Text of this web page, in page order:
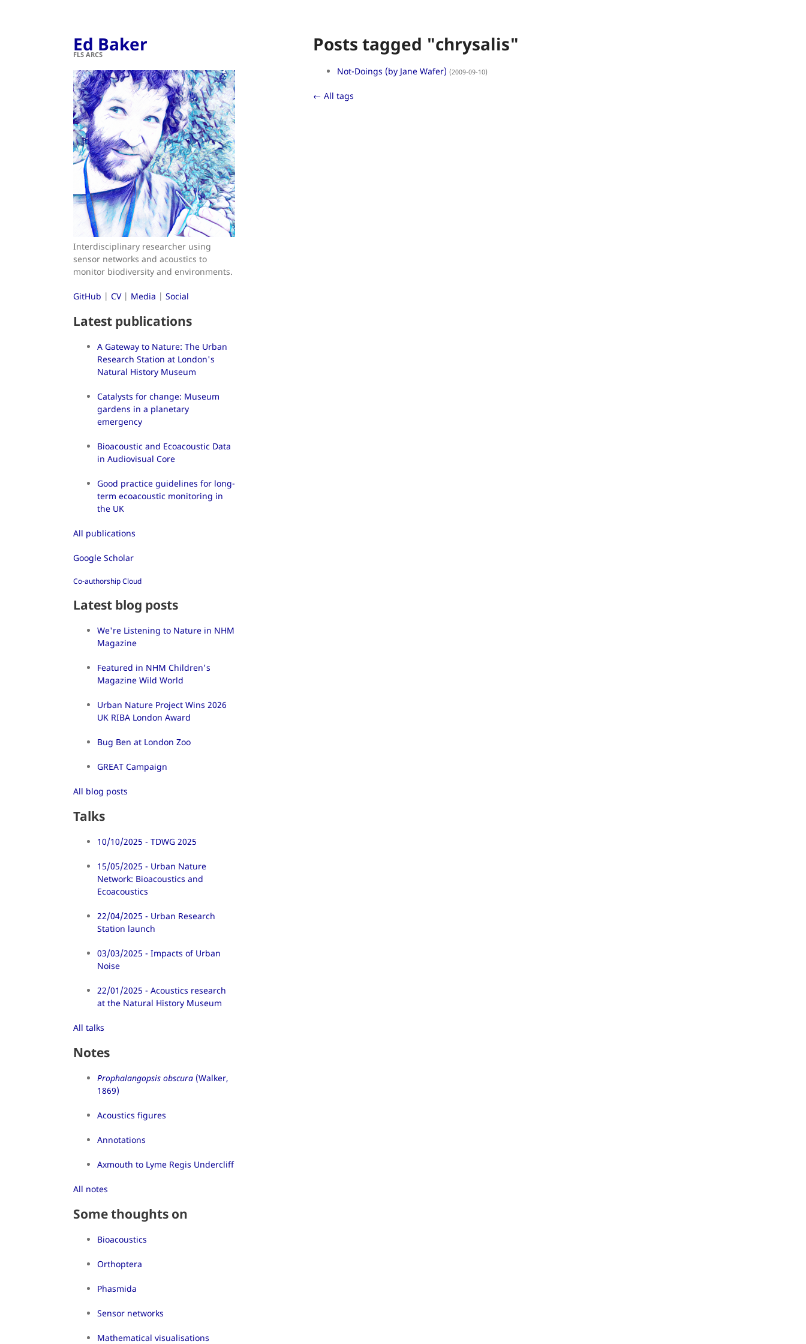
Ed Baker
FLS ARCS
Interdisciplinary researcher using
sensor networks and acoustics to
monitor biodiversity and environments.
GitHub | CV| Media | Social
Latest publications
A Gateway to Nature: The Urban
Research Station at London's
Natural History Museum
Catalysts for change: Museum
gardens in a planetary
emergency
Bioacoustic and Ecoacoustic Data
in Audiovisual Core
Good practice guidelines for long-
term ecoacoustic monitoring in
the UK
All publications
Google Scholar
Co-authorship Cloud
Latest blog posts
We're Listening to Nature in NHM
Magazine
Featured in NHM Children's
Magazine Wild World
Urban Nature Project Wins 2026
UK RIBA London Award
Bug Ben at London Zoo
GREAT Campaign
All blog posts
Talks
10/10/2025 - TDWG 2025
15/05/2025 - Urban Nature
Network: Bioacoustics and
Ecoacoustics
22/04/2025 - Urban Research
Station launch
03/03/2025 - Impacts of Urban
Noise
22/01/2025 - Acoustics research
at the Natural History Museum
All talks
Notes
Prophalangopsis obscura (Walker,
1869)
Acoustics figures
Annotations
Axmouth to Lyme Regis Undercliff
All notes
Some thoughts on
Bioacoustics
Orthoptera
Phasmida
Sensor networks
Mathematical visualisations
Posts tagged "chrysalis"
Not-Doings (by Jane Wafer) (2009-09-10)
← All tags